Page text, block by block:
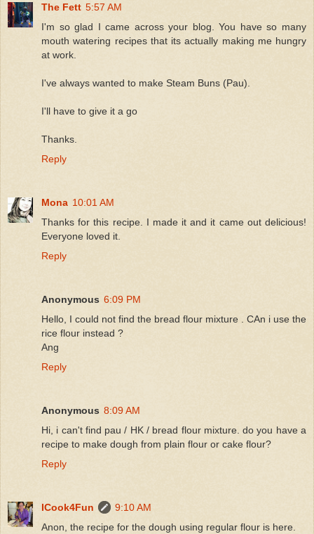
The Fett 5:57 AM
I'm so glad I came across your blog. You have so many
mouth watering recipes that its actually making me hungry
at work.
I've always wanted to make Steam Buns (Pau).
I'll have to give it a go
Thanks.
Reply
Mona 10:01 AM
Thanks for this recipe. I made it and it came out delicious!
Everyone loved it.
Reply
Anonymous 6:09 PM
Hello, I could not find the bread flour mixture . CAn i use the
rice flour instead ?
Ang
Reply
Anonymous 8:09 AM
Hi, i can't find pau / HK / bread flour mixture. do you have a
recipe to make dough from plain flour or cake flour?
Reply
ICook4Fun
9:10 AM
Anon, the recipe for the dough using regular flour is here.